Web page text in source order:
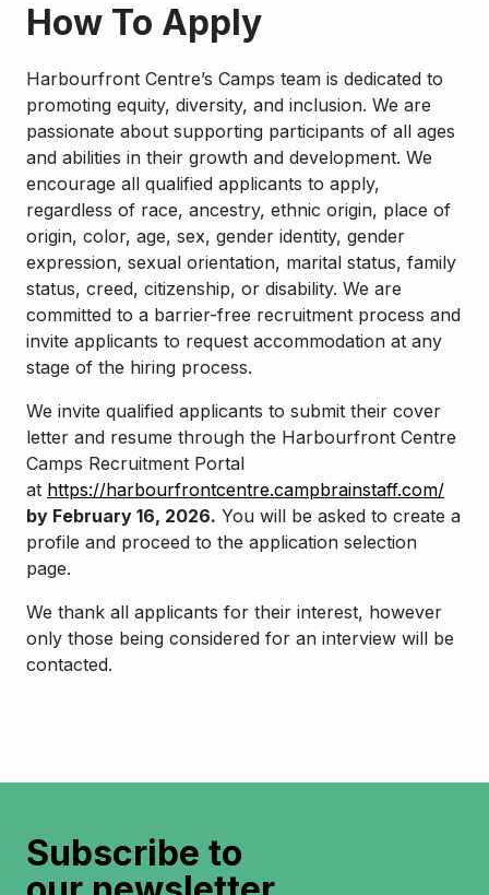
How To Apply
Harbourfront Centre’s Camps team is dedicated to
promoting equity, diversity, and inclusion. We are
passionate about supporting participants of all ages
and abilities in their growth and development. We
encourage all qualified applicants to apply,
regardless of race, ancestry, ethnic origin, place of
origin, color, age, sex, gender identity, gender
expression, sexual orientation, marital status, family
status, creed, citizenship, or disability. We are
committed to a barrier-free recruitment process and
invite applicants to request accommodation at any
stage of the hiring process.
We invite qualified applicants to submit their cover
letter and resume through the Harbourfront Centre
Camps Recruitment Portal
at https://harbourfrontcentre.campbrainstaff.com/
by February 16, 2026. You will be asked to create a
profile and proceed to the application selection
page.
We thank all applicants for their interest, however
only those being considered for an interview will be
contacted.
Subscribe to